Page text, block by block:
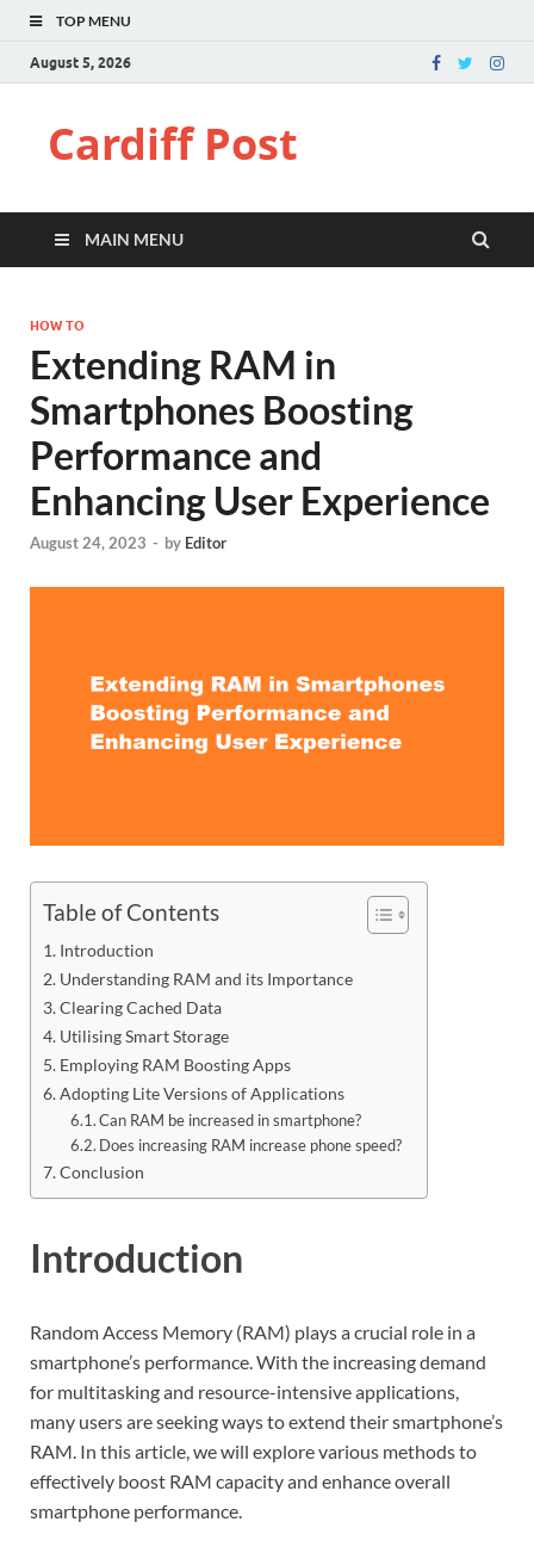
TOP MENU
August 5, 2026
Cardiff Post
MAIN MENU
HOW TO
Extending RAM in
Smartphones Boosting
Performance and
Enhancing User Experience
August 24, 2023 - by Editor
Table of Contents
Introduction
Understanding RAM and its Importance
Clearing Cached Data
Utilising Smart Storage
Employing RAM Boosting Apps
Adopting Lite Versions of Applications
Can RAM be increased in smartphone?
Does increasing RAM increase phone speed?
Conclusion
Introduction
Random Access Memory (RAM) plays a crucial role in a
smartphone’s performance. With the increasing demand
for multitasking and resource-intensive applications,
many users are seeking ways to extend their smartphone’s
RAM. In this article, we will explore various methods to
effectively boost RAM capacity and enhance overall
smartphone performance.